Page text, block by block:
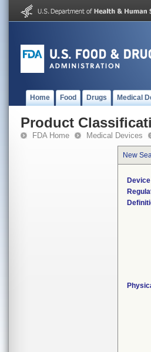
Home Food Drugs Medical
Product
FDA Home Medical Devices
New
Device